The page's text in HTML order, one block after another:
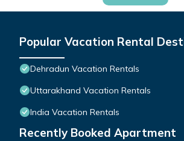
Popular Vacation Rental
Dehradun Vacation Rentals
Uttarakhand Vacation Rentals
India Vacation Rentals
Recently Booked Apartment